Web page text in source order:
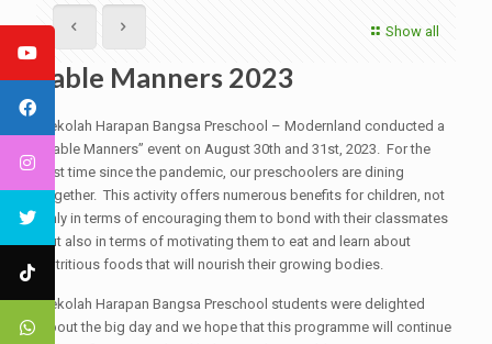
Show all
Table Manners 2023
Sekolah Harapan Bangsa Preschool – Modernland conducted a
“Table Manners” event on August 30th and 31st, 2023. For the
first time since the pandemic, our preschoolers are dining
together. This activity offers numerous benefits for children, not
only in terms of encouraging them to bond with their classmates
but also in terms of motivating them to eat and learn about
nutritious foods that will nourish their growing bodies.
Sekolah Harapan Bangsa Preschool students were delighted
about the big day and we hope that this programme will continue